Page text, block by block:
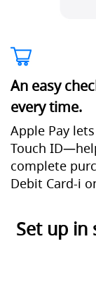
An easy
every time.
Apple Pay
Touch
complete
Debit Card-i
Set up in